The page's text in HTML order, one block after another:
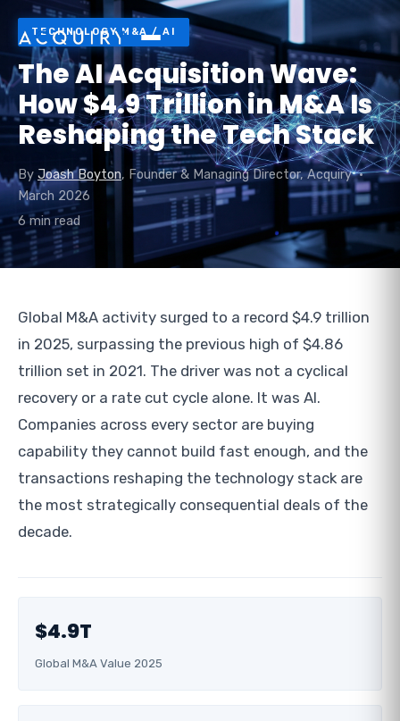
TECHNOLOGY M&A / AI
The AI Acquisition Wave:
How $4.9 Trillion in M&A Is
Reshaping the Tech Stack
By Joash Boyton, Founder & Managing Director, Acquiry •
March 2026
6 min read
Global M&A activity surged to a record $4.9 trillion
in 2025, surpassing the previous high of $4.86
trillion set in 2021. The driver was not a cyclical
recovery or a rate cut cycle alone. It was AI.
Companies across every sector are buying
capability they cannot build fast enough, and the
transactions reshaping the technology stack are
the most strategically consequential deals of the
decade.
$4.9T
Global M&A Value 2025